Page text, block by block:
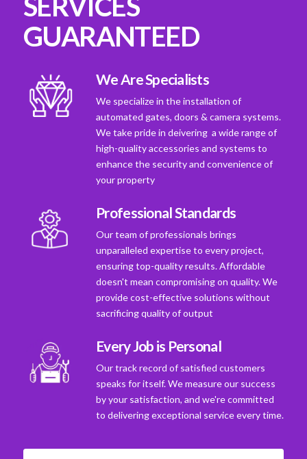
GUARANTEED
We Are Specialists
We specialize in the installation of
automated gates, doors & camera systems.
We take pride in deivering a wide range of
high-quality accessories and systems to
enhance the security and convenience of
your property
Professional Standards
Our team of professionals brings
unparalleled expertise to every project,
ensuring top-quality results. Affordable
doesn't mean compromising on quality. We
provide cost-effective solutions without
sacrificing quality of output
Every Job is Personal
Our track record of satisfied customers
speaks for itself. We measure our success
by your satisfaction, and we're committed
to delivering exceptional service every time.